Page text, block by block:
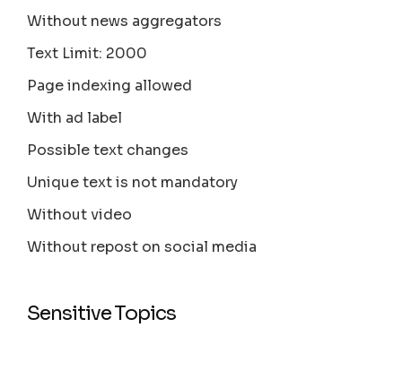
Without news aggregators
Text Limit: 2000
Page indexing allowed
With ad label
Possible text changes
Unique text is not mandatory
Without video
Without repost on social media
Sensitive Topics